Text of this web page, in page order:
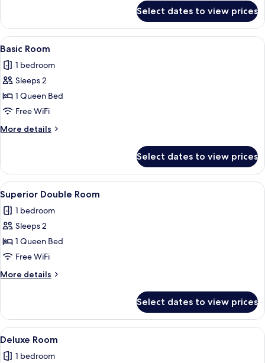
Room
Select dates to view prices
View
all
photos
for
Basic
Room
A hotel room with a bed, a sofa, a
1
Basic Room
1 bedroom
Sleeps 2
1 Queen Bed
Free WiFi
More details
More
Room
Select dates to view prices
View
all
photos
for
Superior
Double
Room
A modern bedroom with a large bed,
1
Superior Double Room
1 bedroom
Sleeps 2
1 Queen Bed
Free WiFi
More details
More
Double
Room
Select dates to view prices
View
all
1
Deluxe Room
1 bedroom